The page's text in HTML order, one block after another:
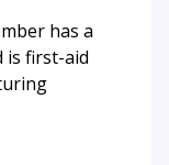
has a
is first-aid